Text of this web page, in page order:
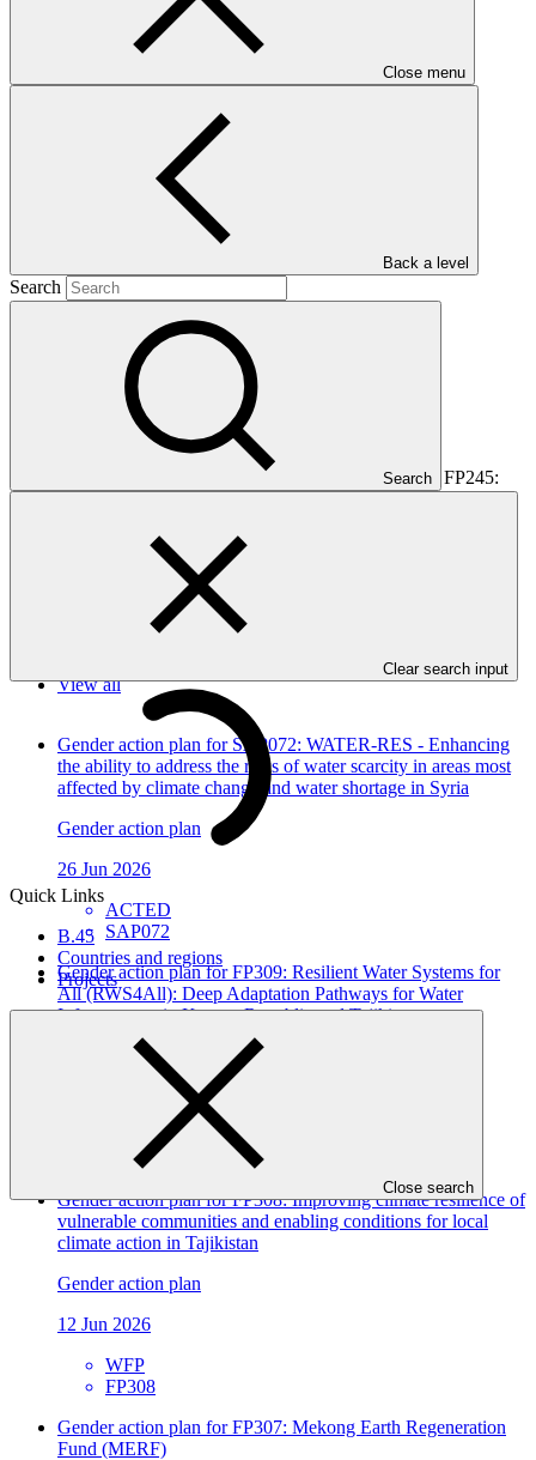
Close menu
Back a level
Search
Search
Clear search input
Quick Links
B.45
Countries and regions
Projects
Close search
Main document
This document outlines the gender action plan for project FP245:
Green City Kigali: a new model for urban development in Rwanda.
opportunities for women and men identified during the gender
analysis towards fully integrating them into the project design.
In this category
View all
Gender action plan for SAP072: WATER-RES - Enhancing
the ability to address the risks of water scarcity in areas most
affected by climate change and water shortage in Syria
Gender action plan
26 Jun 2026
ACTED
SAP072
Gender action plan for FP309: Resilient Water Systems for
All (RWS4All): Deep Adaptation Pathways for Water
Infrastructure in Kyrgyz Republic and Tajikistan
Gender action plan
EBRD
FP309
Gender action plan for FP308: Improving climate resilience of
vulnerable communities and enabling conditions for local
climate action in Tajikistan
Gender action plan
12 Jun 2026
WFP
FP308
Gender action plan for FP307: Mekong Earth Regeneration
Fund (MERF)